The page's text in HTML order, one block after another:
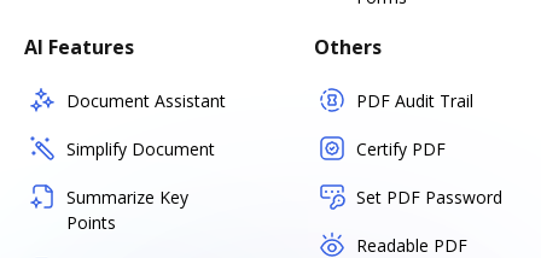
AI Features
Document Assistant
Simplify Document
Summarize Key
Points
Others
PDF Audit Trail
Certify PDF
Set PDF Password
Readable PDF